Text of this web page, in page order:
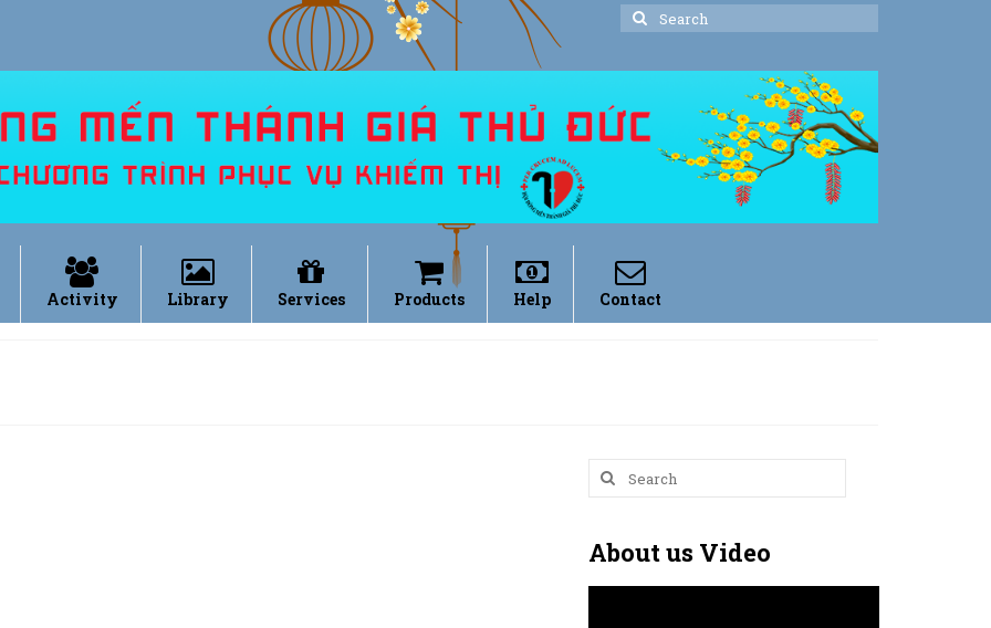
Search
Activity Library Services Products Help Contact
Search
for:
About us Video